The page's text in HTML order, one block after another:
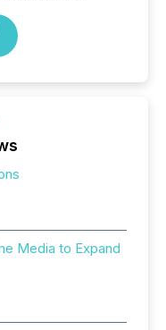
Media to Expand